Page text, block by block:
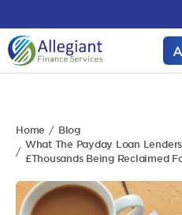
Home
Blog
What The Payday Loan
£Thousands Being Reclaimed